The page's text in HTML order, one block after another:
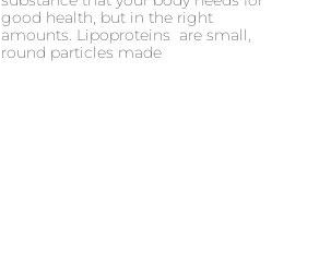
good health, but in the right
amounts. Lipoproteins are small,
round particles made